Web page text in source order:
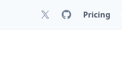
Pricing